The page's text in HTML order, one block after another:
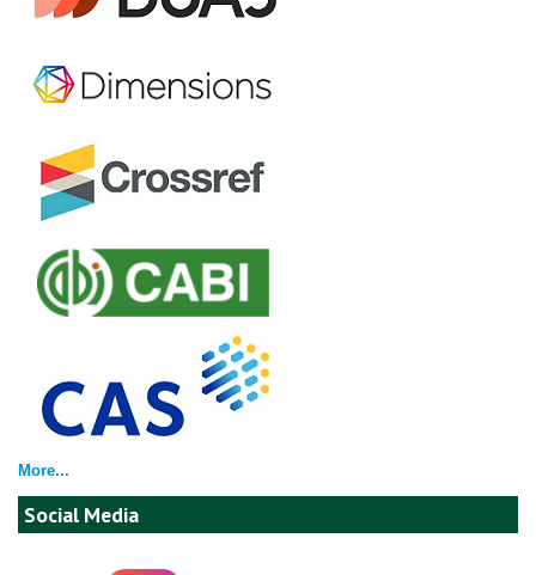
More...
Social Media